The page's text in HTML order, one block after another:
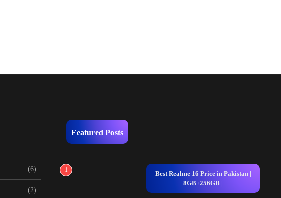
(6)
(2)
Featured Posts
1
Best Realme 16 Price in Pakistan |
8GB+256GB |